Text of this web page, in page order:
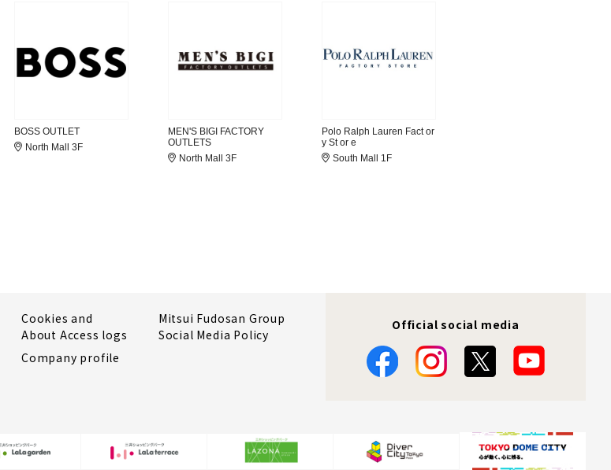
BOSS OUTLET
North Mall 3F
MEN'S BIGI FACTORY
OUTLETS
North Mall 3F
Polo Ralph Lauren Fact or
y St or e
South Mall 1F
Cookies and
About Access logs
Mitsui Fudosan Group
Social Media Policy
Company profile
Official social media